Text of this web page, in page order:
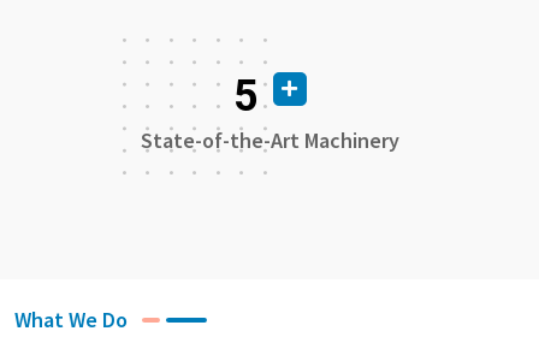
5
State-of-the-Art Machinery
What We Do